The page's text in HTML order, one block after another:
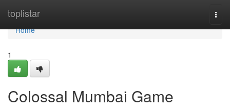
toplistar
Home
Home
1
Colossal Mumbai Game